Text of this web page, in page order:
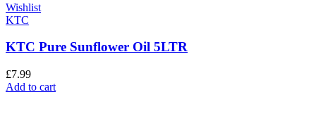
Wishlist
KTC
KTC Pure Sunflower Oil 5LTR
£7.99
Add to cart